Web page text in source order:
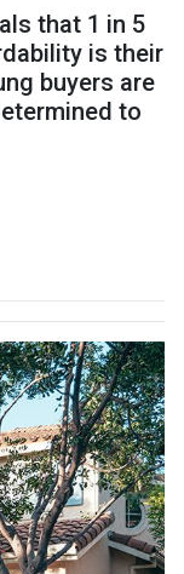
that 1 in 5
is their
buyers are
to